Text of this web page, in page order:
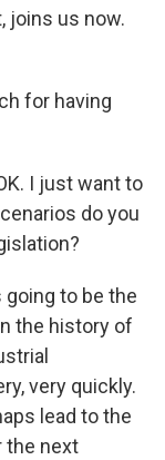
joins us now.
for having
I just want to
do you
going to be the
the history of
very quickly.
lead to the
the next